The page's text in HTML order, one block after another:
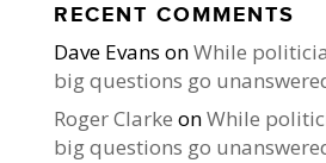
RECENT COMMENTS
Dave Evans onWhile
big questions go
Roger Clarke onWhile
big questions go